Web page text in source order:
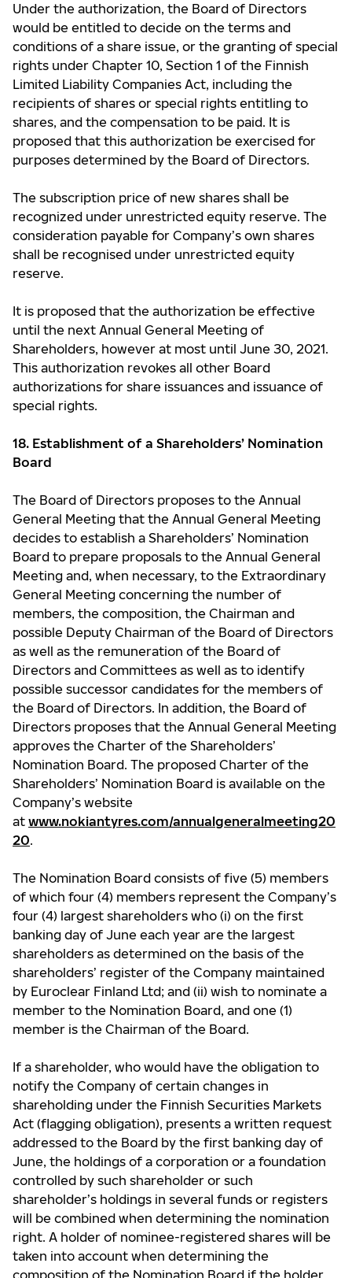
Under the authorization, the Board of Directors
would be entitled to decide on the terms and
conditions of a share issue, or the granting of special
rights under Chapter 10, Section 1 of the Finnish
Limited Liability Companies Act, including the
recipients of shares or special rights entitling to
shares, and the compensation to be paid. It is
proposed that this authorization be exercised for
purposes determined by the Board of Directors.
The subscription price of new shares shall be
recognized under unrestricted equity reserve. The
consideration payable for Company’s own shares
shall be recognised under unrestricted equity
reserve.
It is proposed that the authorization be effective
until the next Annual General Meeting of
Shareholders, however at most until June 30, 2021.
This authorization revokes all other Board
authorizations for share issuances and issuance of
special rights.
18. Establishment of a Shareholders’ Nomination
Board
The Board of Directors proposes to the Annual
General Meeting that the Annual General Meeting
decides to establish a Shareholders’ Nomination
Board to prepare proposals to the Annual General
Meeting and, when necessary, to the Extraordinary
General Meeting concerning the number of
members, the composition, the Chairman and
possible Deputy Chairman of the Board of Directors
as well as the remuneration of the Board of
Directors and Committees as well as to identify
possible successor candidates for the members of
the Board of Directors. In addition, the Board of
Directors proposes that the Annual General Meeting
approves the Charter of the Shareholders’
Nomination Board. The proposed Charter of the
Shareholders’ Nomination Board is available on the
Company’s website
at www.nokiantyres.com/annualgeneralmeeting20
20.
The Nomination Board consists of five (5) members
of which four (4) members represent the Company’s
four (4) largest shareholders who (i) on the first
banking day of June each year are the largest
shareholders as determined on the basis of the
shareholders’ register of the Company maintained
by Euroclear Finland Ltd; and (ii) wish to nominate a
member to the Nomination Board, and one (1)
member is the Chairman of the Board.
If a shareholder, who would have the obligation to
notify the Company of certain changes in
shareholding under the Finnish Securities Markets
Act (flagging obligation), presents a written request
addressed to the Board by the first banking day of
June, the holdings of a corporation or a foundation
controlled by such shareholder or such
shareholder’s holdings in several funds or registers
will be combined when determining the nomination
right. A holder of nominee-registered shares will be
taken into account when determining the
composition of the Nomination Board if the holder